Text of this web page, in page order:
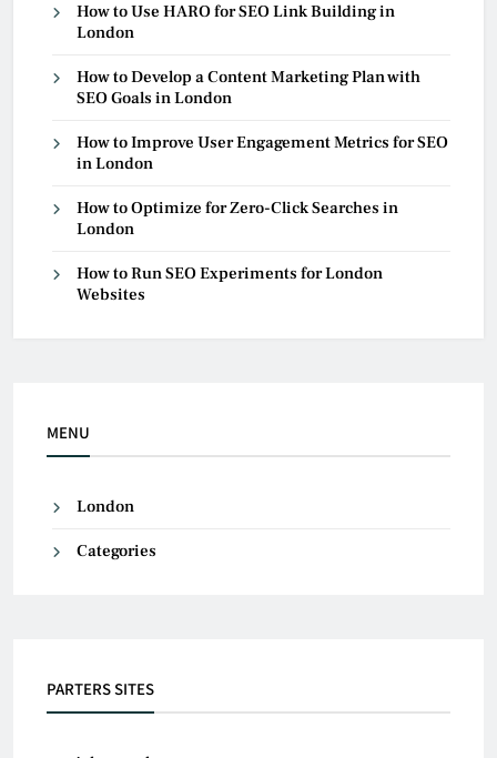
How to Use HARO for SEO Link Building in
London
How to Develop a Content Marketing Plan with
SEO Goals in London
How to Improve User Engagement Metrics for SEO
in London
How to Optimize for Zero-Click Searches in
London
How to Run SEO Experiments for London
Websites
MENU
London
Categories
PARTERS SITES